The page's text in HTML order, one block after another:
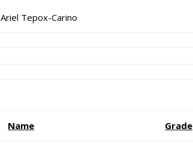
Ariel Tepox-Carino
Name Grade